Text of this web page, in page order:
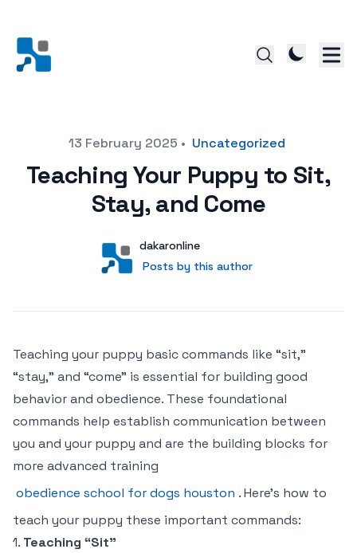
Posted on13 February 2025 • Uncategorized
Teaching Your Puppy to Sit,
Stay, and Come
User
dakaronline
Posts by this author
Posts by this author
Teaching your puppy basic commands like “sit,”
“stay,” and “come” is essential for building good
behavior and obedience. These foundational
commands help establish communication between
you and your puppy and are the building blocks for
more advanced training
obedience school for dogs houston . Here’s how to
teach your puppy these important commands:
1. Teaching “Sit”